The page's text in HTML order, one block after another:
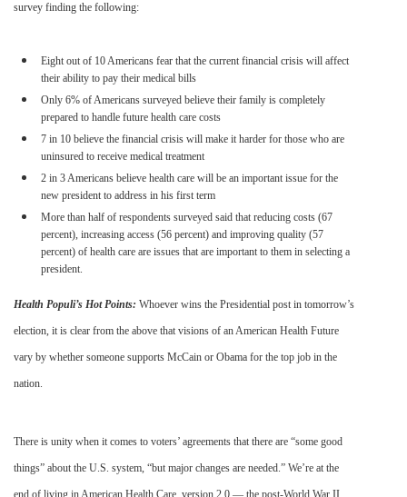
survey finding the following:
Eight out of 10 Americans fear that the current financial crisis will affect
their ability to pay their medical bills
Only 6% of Americans surveyed believe their family is completely
prepared to handle future health care costs
7 in 10 believe the financial crisis will make it harder for those who are
uninsured to receive medical treatment
2 in 3 Americans believe health care will be an important issue for the
new president to address in his first term
More than half of respondents surveyed said that reducing costs (67
percent), increasing access (56 percent) and improving quality (57
percent) of health care are issues that are important to them in selecting a
president.
Health Populi’s Hot Points: Whoever wins the Presidential post in tomorrow’s
election, it is clear from the above that visions of an American Health Future
vary by whether someone supports McCain or Obama for the top job in the
nation.
There is unity when it comes to voters’ agreements that there are “some good
things” about the U.S. system, “but major changes are needed.” We’re at the